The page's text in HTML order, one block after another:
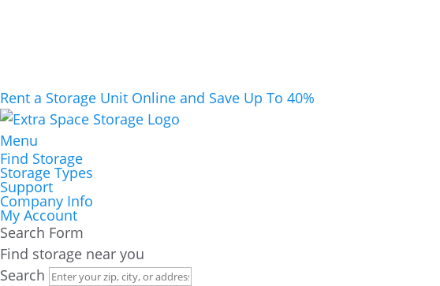
Rent a Storage Unit Online and Save Up To 40%
Menu
Find Storage
Storage Types
Support
Company Info
My Account
Search Form
Find storage near you
Search